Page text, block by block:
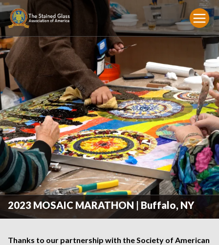
2023 MOSAIC MARATHON | Buffalo, NY
Thanks to our partnership with the Society of American